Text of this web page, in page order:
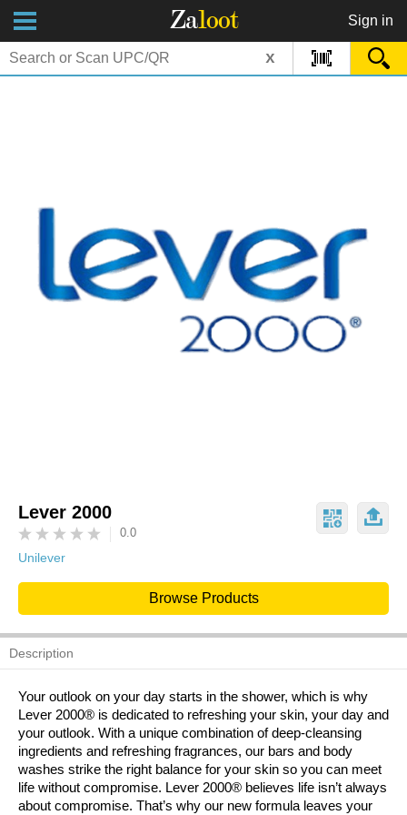
Zaloot Sign in
x
Lever 2000
0.0
Unilever
Browse Products
Description
Your outlook on your day starts in the shower, which is why
Lever 2000® is dedicated to refreshing your skin, your day and
your outlook. With a unique combination of deep-cleansing
ingredients and refreshing fragrances, our bars and body
washes strike the right balance for your skin so you can meet
life without compromise. Lever 2000® believes life isn’t always
about compromise. That’s why our new formula leaves your